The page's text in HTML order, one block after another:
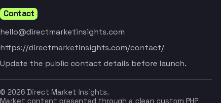
Contact
hello@directmarketinsights.com
https://directmarketinsights.com/contact/
Update the public contact details before launch.
© 2026 Direct Market Insights.
Market content presented through a clean custom PHP